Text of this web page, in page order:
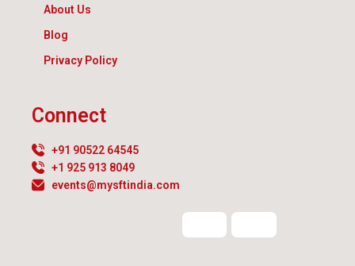
About Us
Blog
Privacy Policy
Connect
+91 90522 64545
+1 925 913 8049
events@mysftindia.com